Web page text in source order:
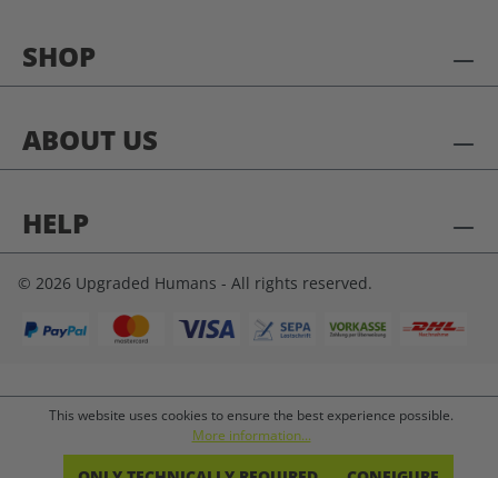
SHOP
ABOUT US
HELP
© 2026 Upgraded Humans - All rights reserved.
This website uses cookies to ensure the best experience possible.
More information...